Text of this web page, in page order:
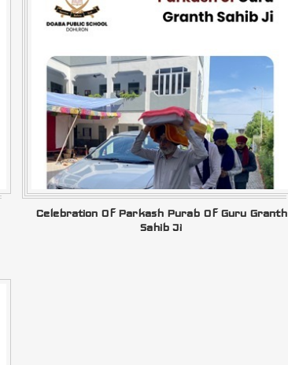
Celebration Of Parkash Purab Of Guru Granth
Sahib Ji